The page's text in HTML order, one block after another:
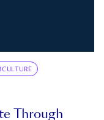
Through